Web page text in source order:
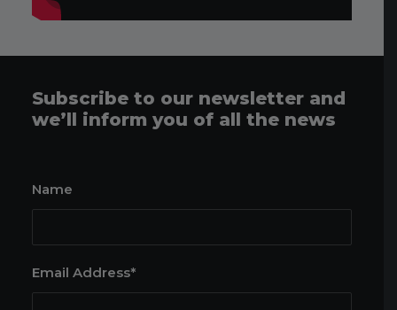
Subscribe to our newsletter and
we’ll inform you of all the news
Name
Email Address*